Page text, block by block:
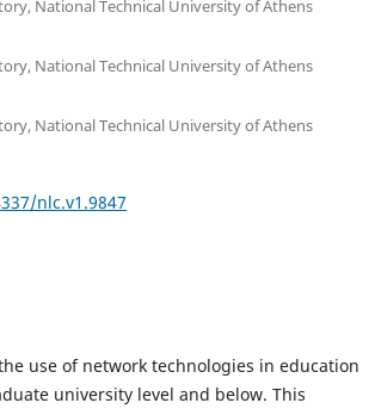
National Technical University of Athens
National Technical University of Athens
National Technical University of Athens
nlc.v1.9847
use of network technologies in education
university level and below. This